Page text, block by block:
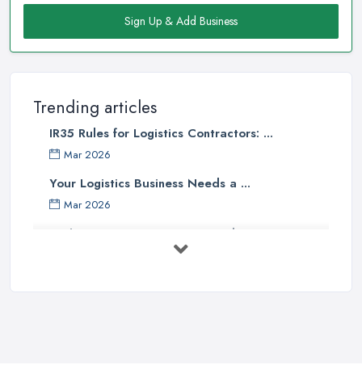
Sign Up & Add Business
Trending articles
IR35 Rules for Logistics Contractors: ...
Mar 2026
Your Logistics Business Needs a ...
Mar 2026
Bathroom Renovation Costs and ...